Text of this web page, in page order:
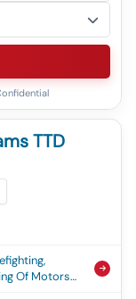
TTD
Of Motors